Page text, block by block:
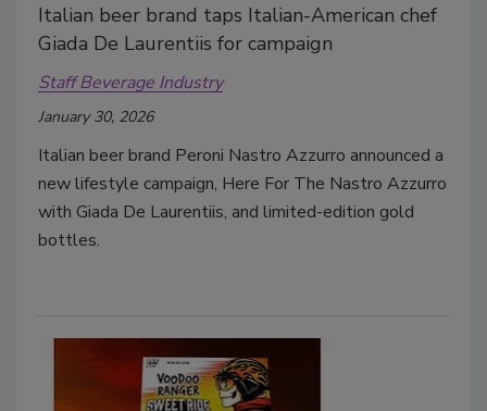
Italian beer brand taps Italian-American chef
Giada De Laurentiis for campaign
Staff Beverage Industry
January 30, 2026
Italian beer brand Peroni Nastro Azzurro announced a
new lifestyle campaign, Here For The Nastro Azzurro
with Giada De Laurentiis, and limited-edition gold
bottles.